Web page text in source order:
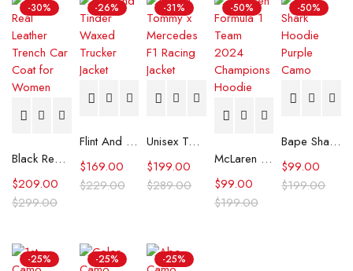
-30%
Black Real Leather Trench Car Coat for Women
$299.00
$209.00
-26%
Flint And Tinder Waxed Trucker Jacket
$229.00
$169.00
-31%
Unisex Tommy x Mercedes F1 Racing Jacket
$289.00
$199.00
-50%
McLaren Formula 1 Team 2024 Champions Hoodie
$199.00
$99.00
-50%
Bape Shark Hoodie Purple Camo
$199.00
$99.00
-25% -25% -25%